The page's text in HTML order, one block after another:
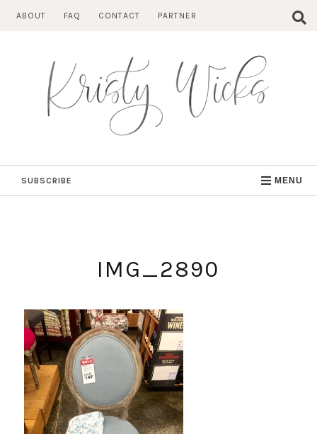
ABOUT FAQ CONTACT PARTNER
SUBSCRIBE MENU
IMG_2890